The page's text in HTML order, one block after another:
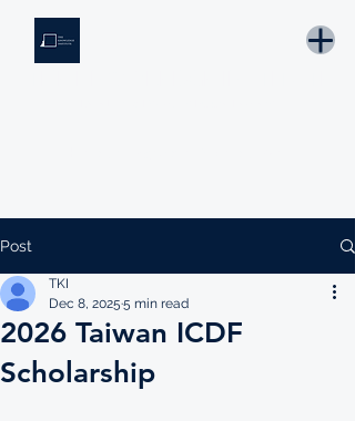
Post
2026 Taiwan ICDF
Scholarship
TKI
Dec 8, 2025 5 min read